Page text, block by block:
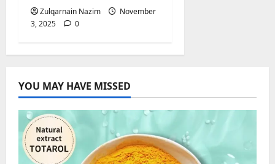
Zulqarnain Nazim
November
3, 2025
0
YOU MAY HAVE MISSED